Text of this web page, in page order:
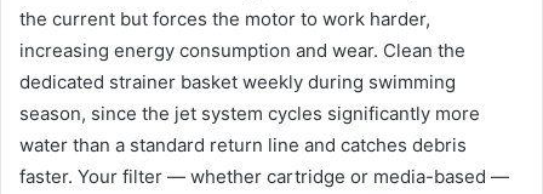
the current but forces the motor to work harder,
increasing energy consumption and wear. Clean the
dedicated strainer basket weekly during swimming
season, since the jet system cycles significantly more
water than a standard return line and catches debris
faster. Your filter — whether cartridge or media-based —